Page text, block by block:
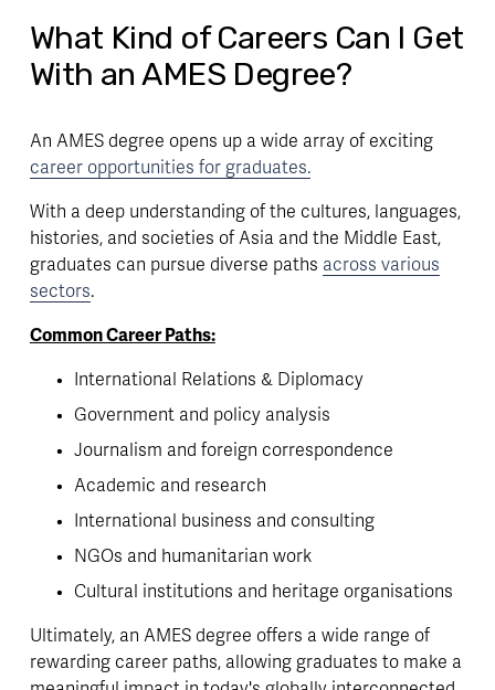
What Kind of Careers Can I Get
With an AMES Degree?
An AMES degree opens up a wide array of exciting
career opportunities for graduates.
With a deep understanding of the cultures, languages,
histories, and societies of Asia and the Middle East,
graduates can pursue diverse paths across various
sectors.
Common Career Paths:
International Relations & Diplomacy
Government and policy analysis
Journalism and foreign correspondence
Academic and research
International business and consulting
NGOs and humanitarian work
Cultural institutions and heritage organisations
Ultimately, an AMES degree offers a wide range of
rewarding career paths, allowing graduates to make a